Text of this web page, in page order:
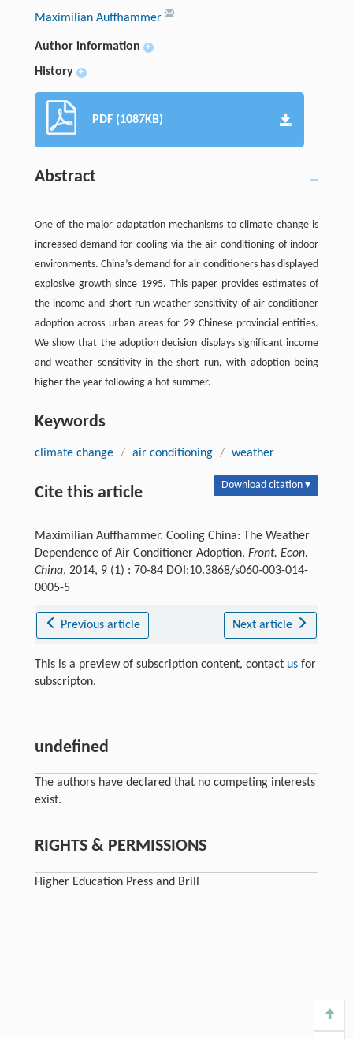
Maximilian Auffhammer
Author information +
History +
PDF (1087KB)
Abstract
One of the major adaptation mechanisms to climate change is
increased demand for cooling via the air conditioning of indoor
environments. China’s demand for air conditioners has displayed
explosive growth since 1995. This paper provides estimates of
the income and short run weather sensitivity of air conditioner
adoption across urban areas for 29 Chinese provincial entities.
We show that the adoption decision displays significant income
and weather sensitivity in the short run, with adoption being
higher the year following a hot summer.
Keywords
climate change / air conditioning / weather
Cite this article Download citation ▾
Maximilian Auffhammer. Cooling China: The Weather
Dependence of Air Conditioner Adoption. Front. Econ.
China, 2014, 9 (1) : 70-84 DOI:10.3868/s060-003-014-
0005-5
Previous article Next article
This is a preview of subscription content, contact usfor
subscripton.
undefined
The authors have declared that no competing interests
exist.
RIGHTS & PERMISSIONS
Higher Education Press and Brill